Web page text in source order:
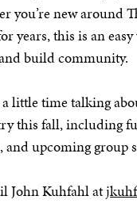
you’re new around
years, this is an
build community.
little time talking
this fall, including
and upcoming group
John Kuhfahl at